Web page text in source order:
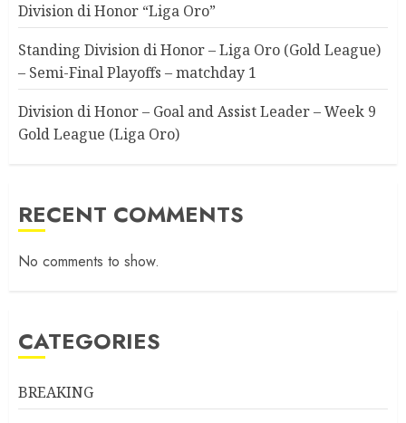
Division di Honor “Liga Oro”
Standing Division di Honor – Liga Oro (Gold League)
– Semi-Final Playoffs – matchday 1
Division di Honor – Goal and Assist Leader – Week 9
Gold League (Liga Oro)
RECENT COMMENTS
No comments to show.
CATEGORIES
BREAKING